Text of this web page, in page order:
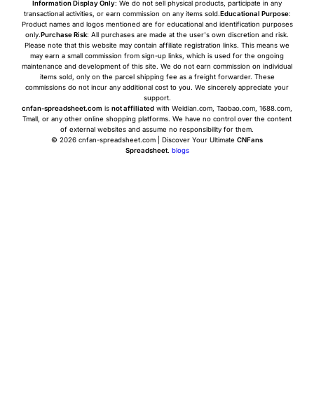
Information Display Only: We do not sell physical products, participate in any
transactional activities, or earn commission on any items sold.Educational Purpose:
Product names and logos mentioned are for educational and identification purposes
only.Purchase Risk: All purchases are made at the user's own discretion and risk.
Please note that this website may contain affiliate registration links. This means we
may earn a small commission from sign-up links, which is used for the ongoing
maintenance and development of this site. We do not earn commission on individual
items sold, only on the parcel shipping fee as a freight forwarder. These
commissions do not incur any additional cost to you. We sincerely appreciate your
support.
cnfan-spreadsheet.com is not affiliated with Weidian.com, Taobao.com, 1688.com,
Tmall, or any other online shopping platforms. We have no control over the content
of external websites and assume no responsibility for them.
© 2026 cnfan-spreadsheet.com | Discover Your Ultimate CNFans
Spreadsheet. blogs